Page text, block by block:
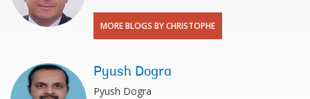
MORE BLOGS BY CHRISTOPHE
Pyush Dogra
Pyush Dogra